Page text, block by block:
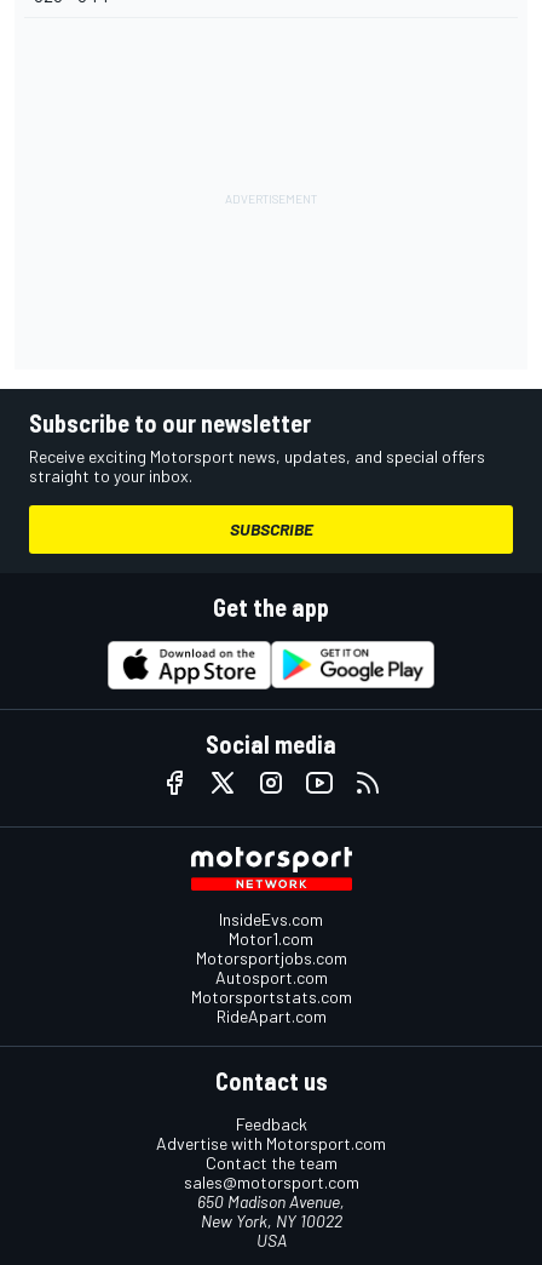
Subscribe to our newsletter
Receive exciting Motorsport news, updates, and special offers
straight to your inbox.
SUBSCRIBE
Get the app
Social media
InsideEvs.com
Motor1.com
Motorsportjobs.com
Autosport.com
Motorsportstats.com
RideApart.com
Contact us
Feedback
Advertise with Motorsport.com
Contact the team
sales@motorsport.com
650 Madison Avenue,
New York, NY 10022
USA